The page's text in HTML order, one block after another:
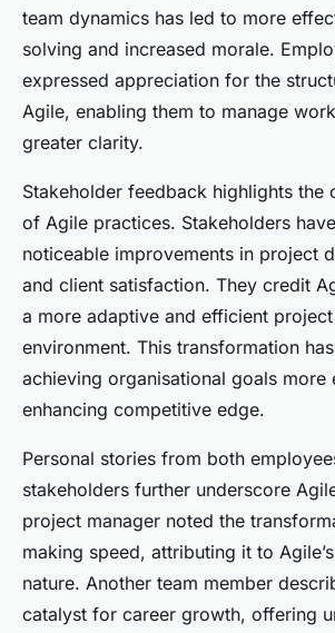
team dynamics has led to more
solving and increased morale.
expressed appreciation for the
Agile, enabling them to manage
greater clarity.
Stakeholder feedback highlights the
of Agile practices. Stakeholders
noticeable improvements in project
and client satisfaction. They credit
a more adaptive and efficient
environment. This transformation
achieving organisational goals more
enhancing competitive edge.
Personal stories from both
stakeholders further underscore
project manager noted the
making speed, attributing it to
nature. Another team member
catalyst for career growth, offering